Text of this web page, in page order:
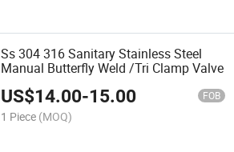
Ss 304 316 Sanitary Stainless Steel
Manual Butterfly Weld /Tri Clamp Valve
US$14.00-15.00 FOB
1 Piece (MOQ)